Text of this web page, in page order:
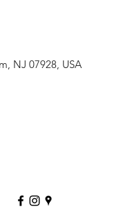
NJ 07928, USA